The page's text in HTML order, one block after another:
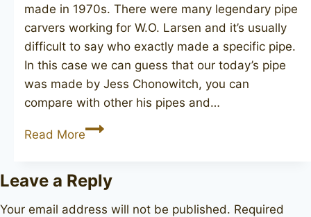
made in 1970s. There were many legendary pipe
carvers working for W.O. Larsen and it’s usually
difficult to say who exactly made a specific pipe.
In this case we can guess that our today’s pipe
was made by Jess Chonowitch, you can
compare with other his pipes and…
Read MoreW.Ø.
straight
Leave a Reply
Your email address will not be published. Required